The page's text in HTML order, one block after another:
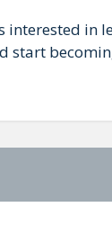
in
start